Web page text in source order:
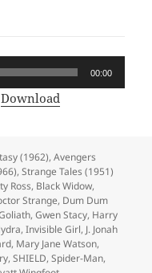
00:00
Download
(1962),Avengers
,Strange Tales (1951)
Ross, Black Widow,
Strange, Dum Dum
,Gwen Stacy, Harry
,Invisible Girl, J. Jonah
, Mary Jane Watson,
,SHIELD,Spider-Man,